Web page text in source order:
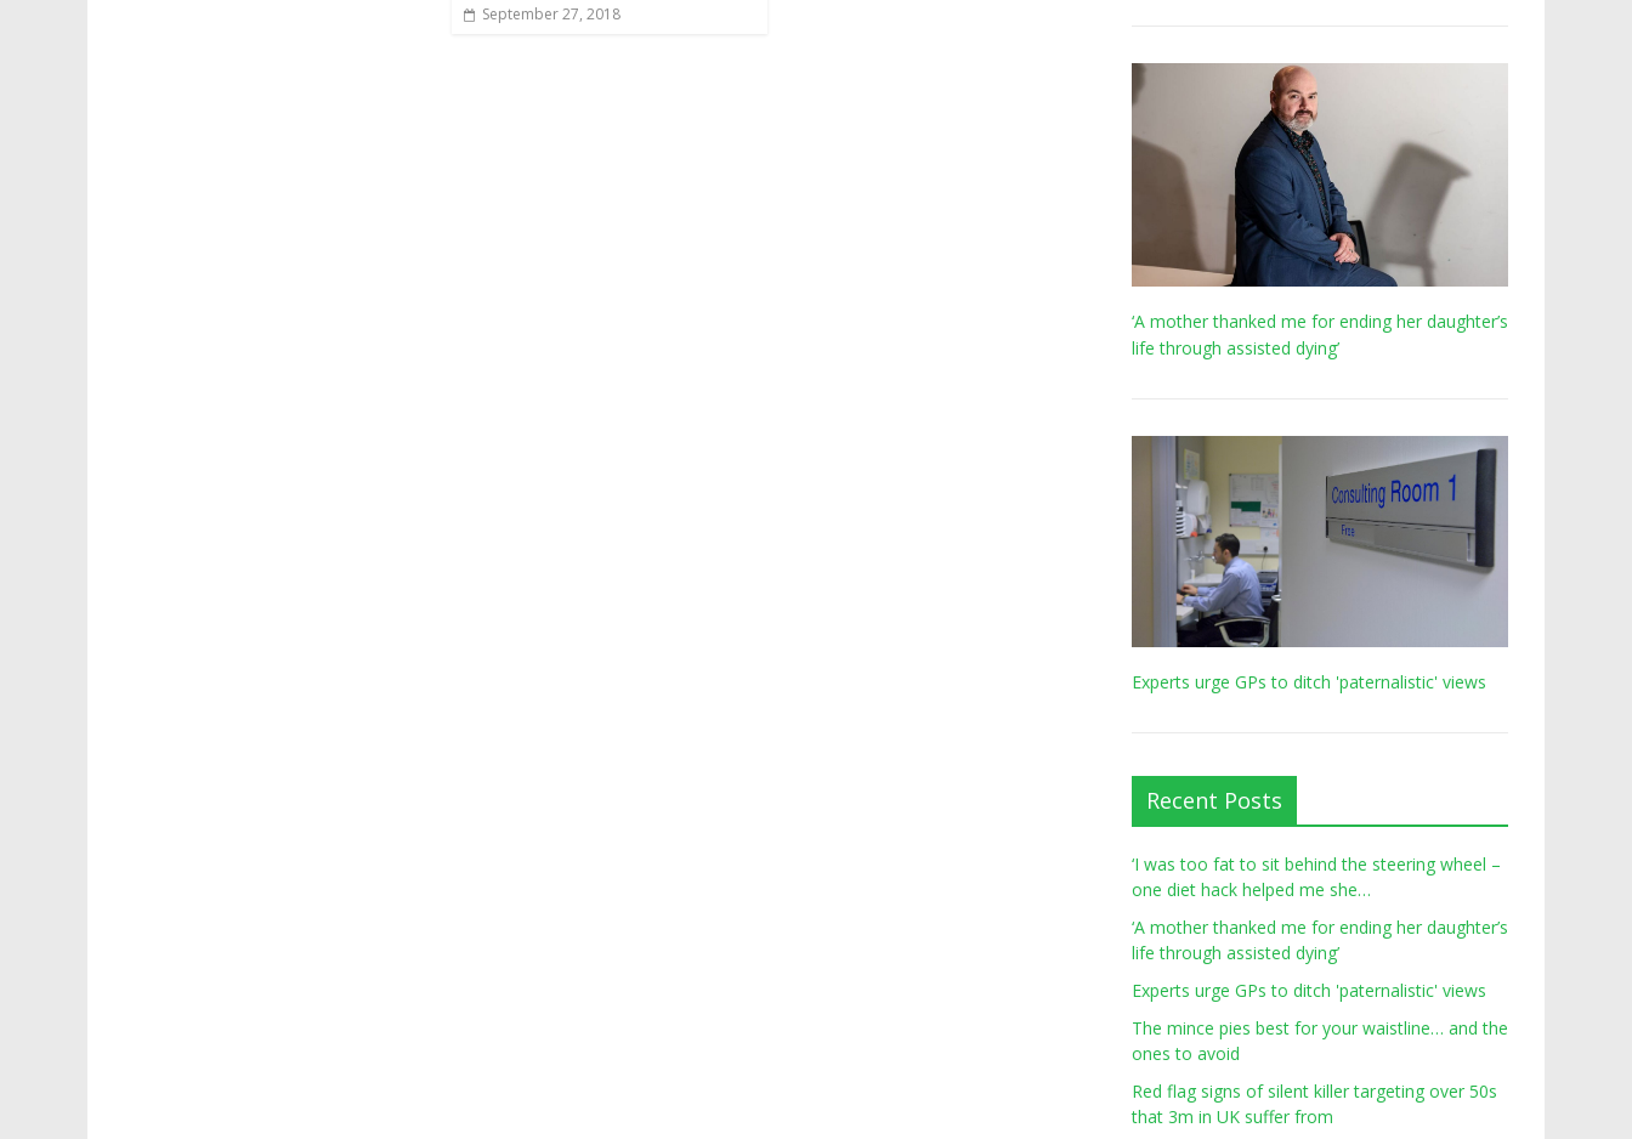
September 27, 2018
‘A mother thanked me for ending her daughter’s
life through assisted dying’
Experts urge GPs to ditch 'paternalistic' views
Recent Posts
‘I was too fat to sit behind the steering wheel –
one diet hack helped me she…
‘A mother thanked me for ending her daughter’s
life through assisted dying’
Experts urge GPs to ditch 'paternalistic' views
The mince pies best for your waistline… and the
ones to avoid
Red flag signs of silent killer targeting over 50s
that 3m in UK suffer from